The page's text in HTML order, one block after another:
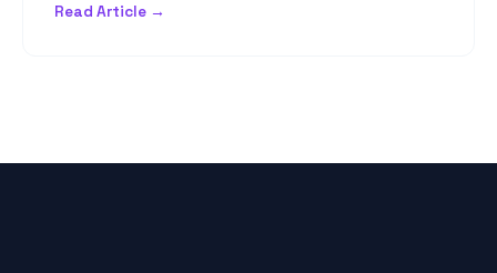
Read Article →